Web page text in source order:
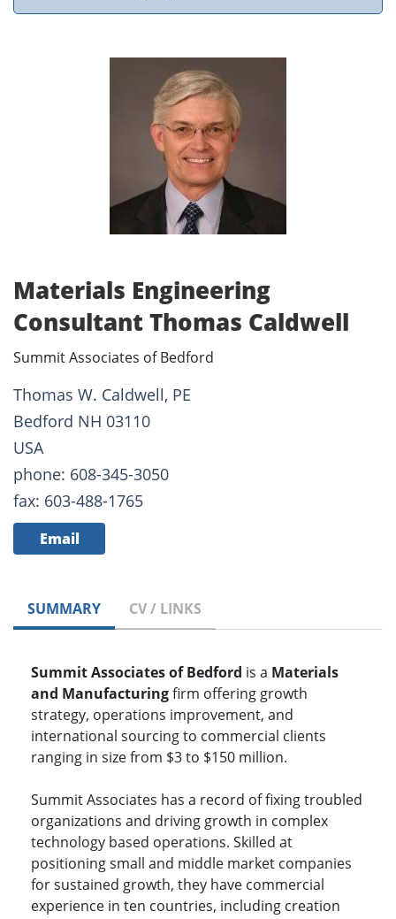
Materials Engineering
Consultant Thomas Caldwell
Summit Associates of Bedford
Thomas W. Caldwell, PE
Bedford NH 03110
USA
phone: 608-345-3050
fax: 603-488-1765
Email
SUMMARY CV / LINKS
Summit Associates of Bedford is a Materials
and Manufacturingfirm offering growth
strategy, operations improvement, and
international sourcing to commercial clients
ranging in size from $3 to $150 million.
Summit Associates has a record of fixing troubled
organizations and driving growth in complex
technology based operations. Skilled at
positioning small and middle market companies
for sustained growth, they have commercial
experience in ten countries, including creation